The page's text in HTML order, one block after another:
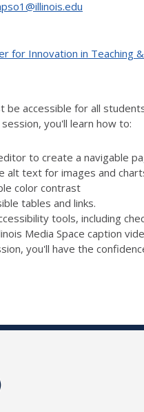
for Innovation in Teaching
be accessible for all
you'll learn how to:
to create a navigable
alt text for images and
color contrast
tables and links.
tools, including
Media Space caption
you'll have the